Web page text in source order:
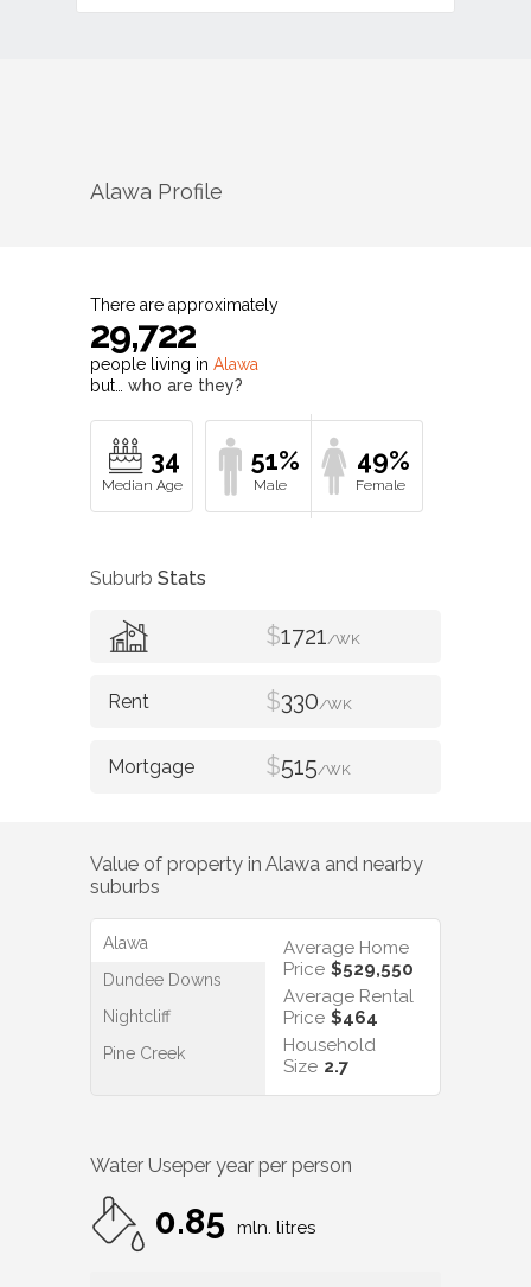
Alawa Profile
There are approximately
29,722
people living in Alawa
but… who are they?
34 51% 49%
Suburb Stats
$1721/WK
$330/WK
$515/WK
Value of property in Alawa and nearby
suburbs
Alawa
Dundee Downs
Nightcliff
Pine Creek
Average Home
Price $529,550
Average Rental
Price $464
Household
Size 2.7
Water Useper year per person
0.85 mln. litres